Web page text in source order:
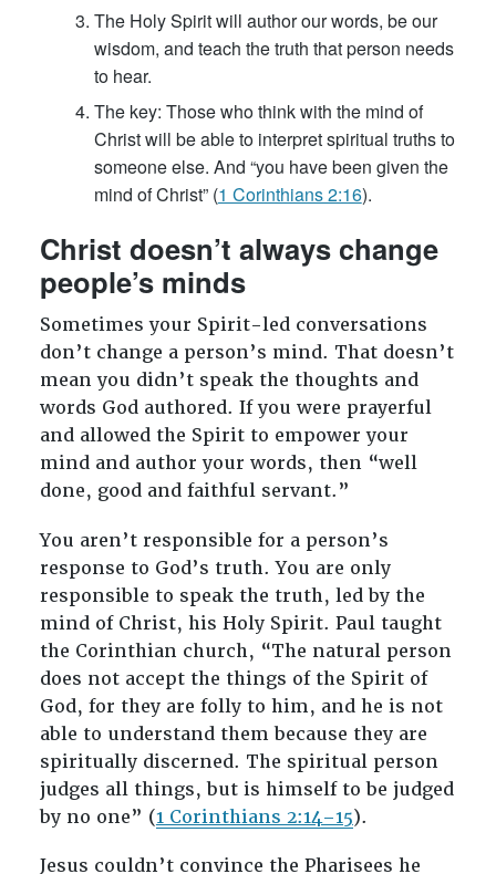
The Holy Spirit will author our words, be our
wisdom, and teach the truth that person needs
to hear.
The key: Those who think with the mind of
Christ will be able to interpret spiritual truths to
someone else. And “you have been given the
mind of Christ” (1 Corinthians 2:16).
Christ doesn’t always change
people’s minds
Sometimes your Spirit-led conversations
don’t change a person’s mind. That doesn’t
mean you didn’t speak the thoughts and
words God authored. If you were prayerful
and allowed the Spirit to empower your
mind and author your words, then “well
done, good and faithful servant.”
You aren’t responsible for a person’s
response to God’s truth. You are only
responsible to speak the truth, led by the
mind of Christ, his Holy Spirit. Paul taught
the Corinthian church, “The natural person
does not accept the things of the Spirit of
God, for they are folly to him, and he is not
able to understand them because they are
spiritually discerned. The spiritual person
judges all things, but is himself to be judged
by no one” (1 Corinthians 2:14–15).
Jesus couldn’t convince the Pharisees he